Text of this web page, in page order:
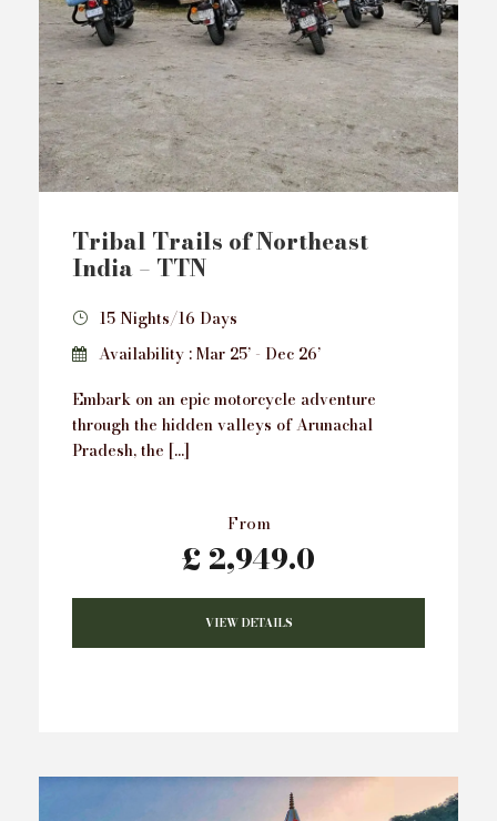
Tribal Trails of Northeast
India – TTN
15 Nights/16 Days
Availability : Mar 25’ - Dec 26’
Embark on an epic motorcycle adventure
through the hidden valleys of Arunachal
Pradesh, the […]
From
£ 2,949.0
VIEW DETAILS